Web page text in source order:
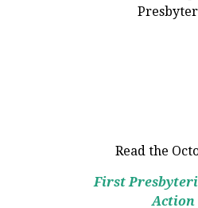
Read the
First
Action